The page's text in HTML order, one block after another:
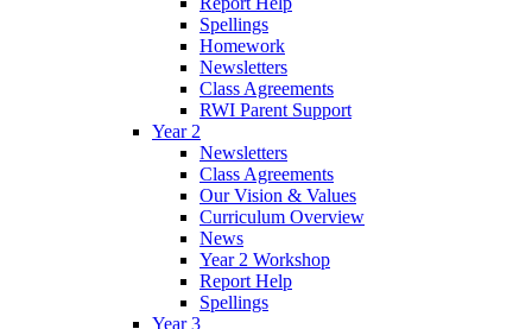
Spellings
Homework
Newsletters
Class Agreements
RWI Parent Support
Year 2
Newsletters
Class Agreements
Our Vision & Values
Curriculum Overview
News
Year 2 Workshop
Report Help
Spellings
Year 3